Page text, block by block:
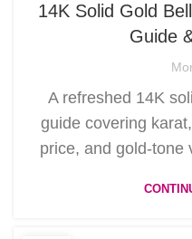
14K Solid Gold
Guide
A refreshed 14K
guide covering
price, and gold-tone